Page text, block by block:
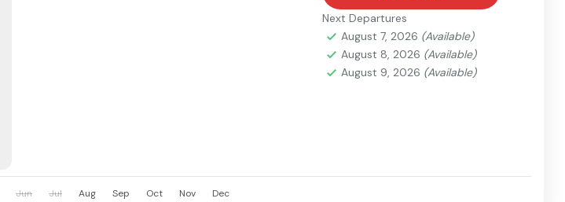
Next Departures
August 7, 2026 (Available)
August 8, 2026 (Available)
August 9, 2026 (Available)
Jun Jul Aug Sep Oct Nov Dec